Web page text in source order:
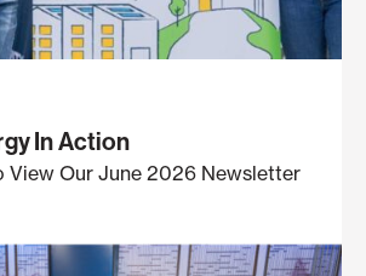
In Action
View Our June 2026 Newsletter